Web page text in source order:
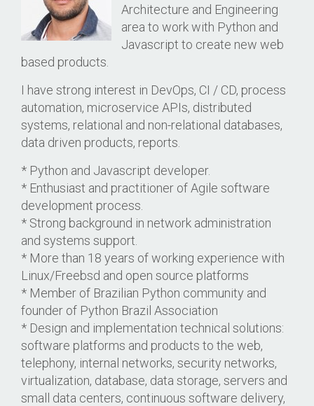
Architecture and Engineering
area to work with Python and
Javascript to create new web
based products.
I have strong interest in DevOps, CI / CD, process
automation, microservice APIs, distributed
systems, relational and non-relational databases,
data driven products, reports.
* Python and Javascript developer.
* Enthusiast and practitioner of Agile software
development process.
* Strong background in network administration
and systems support.
* More than 18 years of working experience with
Linux/Freebsd and open source platforms
* Member of Brazilian Python community and
founder of Python Brazil Association
* Design and implementation technical solutions:
software platforms and products to the web,
telephony, internal networks, security networks,
virtualization, database, data storage, servers and
small data centers, continuous software delivery,